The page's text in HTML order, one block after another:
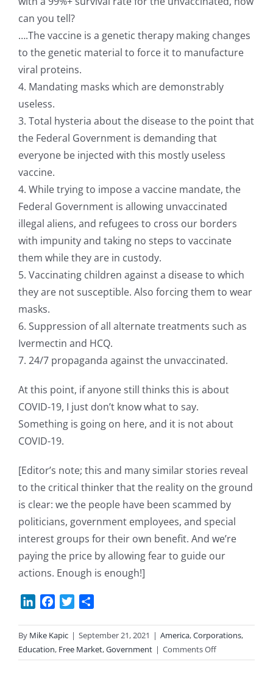
can you tell?
….The vaccine is a genetic therapy making changes
to the genetic material to force it to manufacture
viral proteins.
4. Mandating masks which are demonstrably
useless.
3. Total hysteria about the disease to the point that
the Federal Government is demanding that
everyone be injected with this mostly useless
vaccine.
4. While trying to impose a vaccine mandate, the
Federal Government is allowing unvaccinated
illegal aliens, and refugees to cross our borders
with impunity and taking no steps to vaccinate
them while they are in custody.
5. Vaccinating children against a disease to which
they are not susceptible. Also forcing them to wear
masks.
6. Suppression of all alternate treatments such as
Ivermectin and HCQ.
7. 24/7 propaganda against the unvaccinated.
At this point, if anyone still thinks this is about
COVID-19, I just don’t know what to say.
Something is going on here, and it is not about
COVID-19.
[Editor’s note; this and many similar stories reveal
to the critical thinker that the reality on the ground
is clear: we the people have been scammed by
politicians, government employees, and special
interest groups for their own benefit. And we’re
paying the price by allowing fear to guide our
actions. Enough is enough!]
LinkedInFacebook
Twitter
By Mike Kapic | September 21, 2021 | America,Corporations,
Education, Free Market,Government | Comments Offon
My